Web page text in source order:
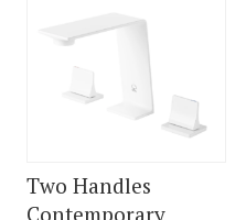
Two Handles
Contemporary